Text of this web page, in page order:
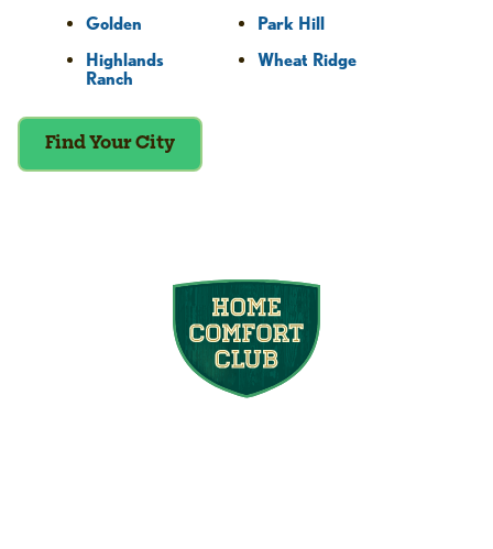
Golden
Highlands
Ranch
Park Hill
Wheat Ridge
Find Your City